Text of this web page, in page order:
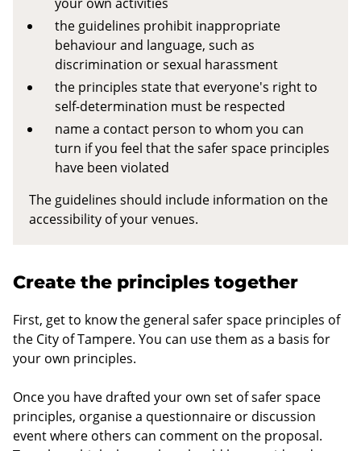
the guidelines prohibit inappropriate
behaviour and language, such as
discrimination or sexual harassment
the principles state that everyone's right to
self-determination must be respected
name a contact person to whom you can
turn if you feel that the safer space principles
have been violated
The guidelines should include information on the
accessibility of your venues.
Create the principles together
First, get to know the general safer space principles of
the City of Tampere. You can use them as a basis for
your own principles.
Once you have drafted your own set of safer space
principles, organise a questionnaire or discussion
event where others can comment on the proposal.